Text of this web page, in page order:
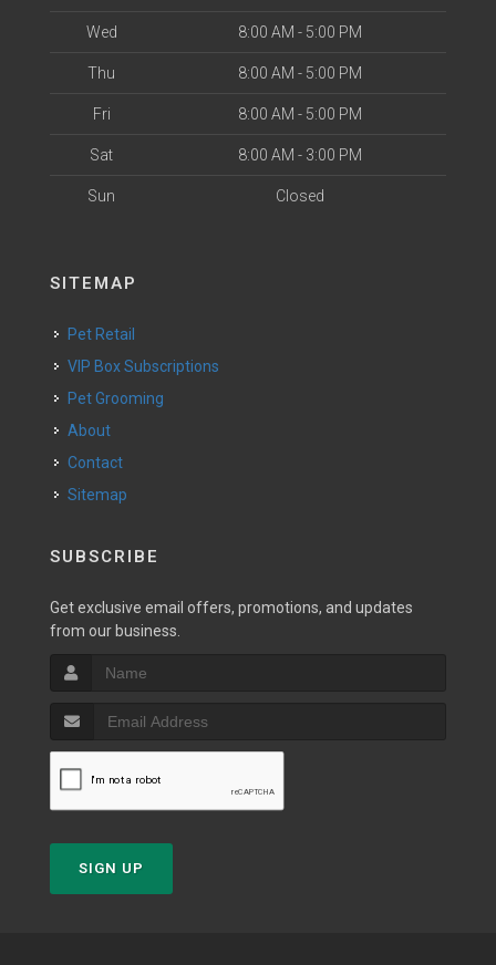
Wed 8:00 AM - 5:00 PM
Thu 8:00 AM - 5:00 PM
Fri 8:00 AM - 5:00 PM
Sat 8:00 AM - 3:00 PM
Sun Closed
SITEMAP
Pet Retail
VIP Box Subscriptions
Pet Grooming
About
Contact
Sitemap
SUBSCRIBE
Get exclusive email offers, promotions, and updates
from our business.
SIGN UP